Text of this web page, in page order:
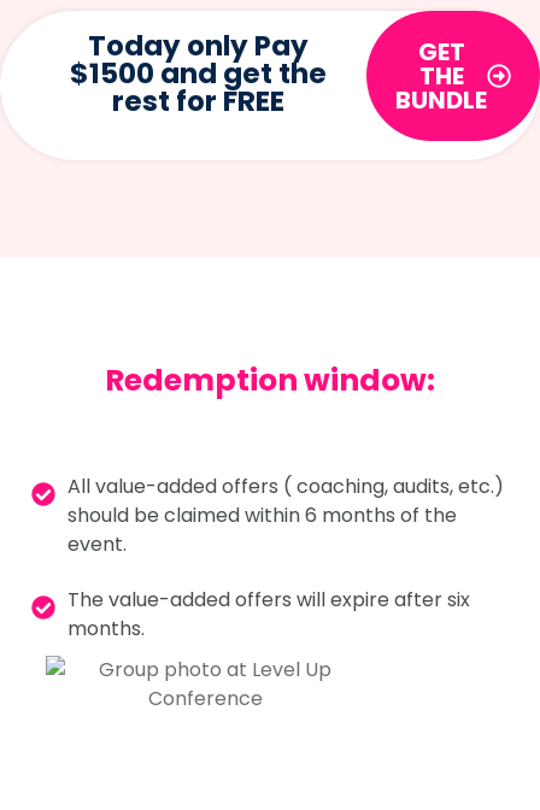
Today only Pay
$1500 and get the
rest for FREE
GET
THE
BUNDLE
Redemption window:
All value-added offers ( coaching, audits, etc.)
should be claimed within 6 months of the
event.
The value-added offers will expire after six
months.